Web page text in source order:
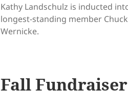
Kathy Landschulz is inducted
longest-standing member
Wernicke.
Fall